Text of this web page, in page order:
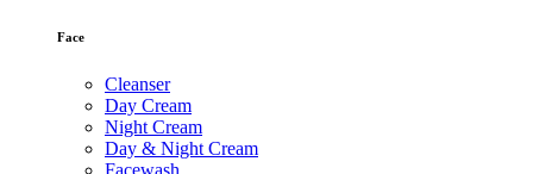
Face
Cleanser
Day Cream
Night Cream
Day & Night Cream
Facewash